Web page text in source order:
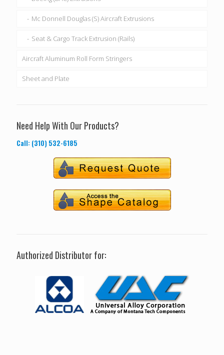
Mc Donnell Douglas (S) Aircraft Extrusions
Seat & Cargo Track Extrusion (Rails)
Aircraft Aluminum Roll Form Stringers
Sheet and Plate
Need Help With Our Products?
Call: (310) 532-6185
Authorized Distributor for: